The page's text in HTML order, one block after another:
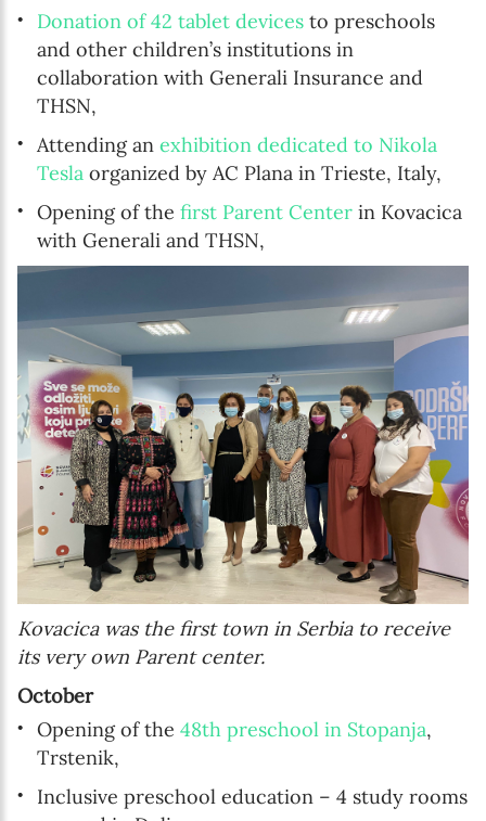
Donation of 42 tablet devices to preschools
and other children’s institutions in
collaboration with Generali Insurance and
THSN,
Attending an exhibition dedicated to Nikola
Tesla organized by AC Plana in Trieste, Italy,
Opening of the first Parent Center in Kovacica
with Generali and THSN,
Kovacica was the first town in Serbia to receive
its very own Parent center.
October
Opening of the 48th preschool in Stopanja,
Trstenik,
Inclusive preschool education – 4 study rooms